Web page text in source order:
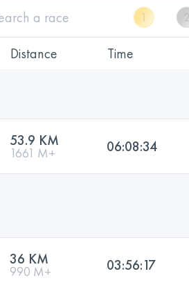
Distance Time
53.9 KM
1661 M+ 06:08:34
36 KM
990 M+ 03:56:17